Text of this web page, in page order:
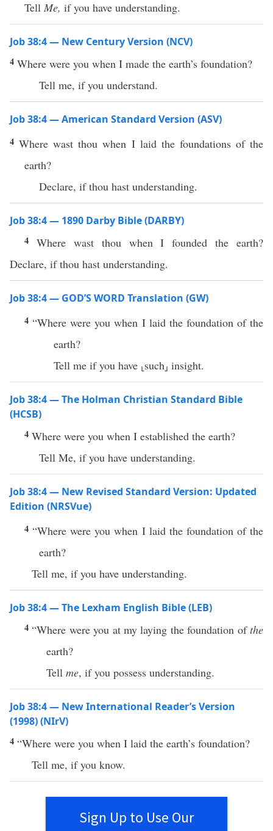
Tell Me, if you have understanding.
Job 38:4 — New Century Version (NCV)
4 Where were you when I made the earth’s foundation?
Tell me, if you understand.
Job 38:4 — American Standard Version (ASV)
4Where wast thou when I laid the foundations of the
earth?
Declare, if thou hast understanding.
Job 38:4 — 1890 Darby Bible (DARBY)
4 Where wast thou when I founded the earth?
Declare, if thou hast understanding.
Job 38:4 — GOD’S WORD Translation (GW)
4“Where were you when I laid the foundation of the
earth?
Tell me if you have ⸤such⸥ insight.
Job 38:4 — The Holman Christian Standard Bible
(HCSB)
4 Where were you when I established the earth?
Tell Me, if you have understanding.
Job 38:4 — New Revised Standard Version: Updated
Edition (NRSVue)
4“Where were you when I laid the foundation of the
earth?
Tell me, if you have understanding.
Job 38:4 — The Lexham English Bible (LEB)
4“Where were you at my laying the foundation ofthe
earth?
Tell me, if you possess understanding.
Job 38:4 — New International Reader’s Version
(1998) (NIrV)
4 “Where were you when I laid the earth’s foundation?
Tell me, if you know.
Sign Up to Use Our